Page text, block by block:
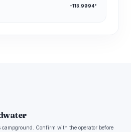
-118.9994°
Confirm with the operator before